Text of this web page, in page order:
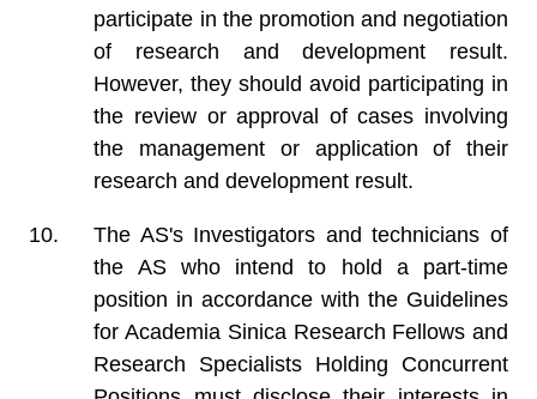
participate in the promotion and negotiation
of research and development result.
However, they should avoid participating in
the review or approval of cases involving
the management or application of their
research and development result.
The AS's Investigators and technicians of
the AS who intend to hold a part-time
position in accordance with the Guidelines
for Academia Sinica Research Fellows and
Research Specialists Holding Concurrent